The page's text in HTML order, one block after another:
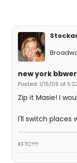
new york
Posted: 1/15/09 at
Zip it Masie! I
I'll switch places
KFTC!!!!!